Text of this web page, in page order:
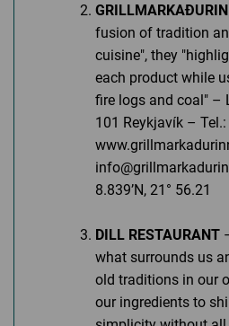
fusion of tradition
cuisine", they
each product while
fire logs and coal"
101 Reykjavík –
8.839’N, 21° 56.21
DILL RESTAURANT
what surrounds us
old traditions in our
our ingredients to